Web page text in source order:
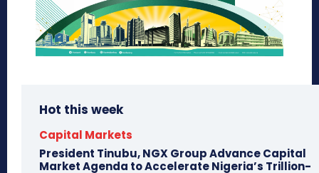
Hot this week
Capital Markets
President Tinubu, NGX Group Advance Capital
Market Agenda to Accelerate Nigeria’s Trillion-